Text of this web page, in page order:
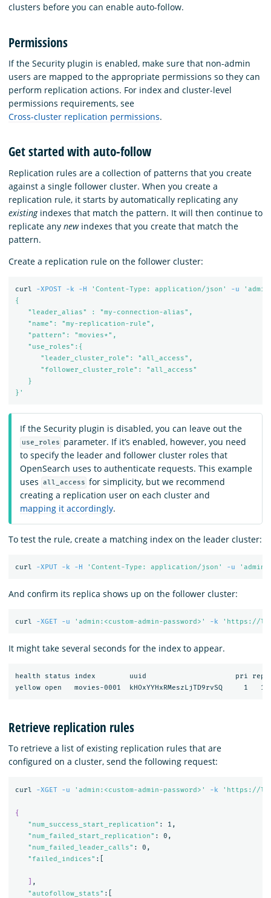
clusters before you can enable auto-follow.
Permissions
If the Security plugin is enabled, make sure that non-admin
users are mapped to the appropriate permissions so they can
perform replication actions. For index and cluster-level
permissions requirements, see
Cross-cluster replication permissions.
Get started with auto-follow
Replication rules are a collection of patterns that you create
against a single follower cluster. When you create a
replication rule, it starts by automatically replicating any
existingindexes that match the pattern. It will then continue to
replicate any newindexes that you create that match the
pattern.
Create a replication rule on the follower cluster:
curl -XPOST -k -H 'Content-Type: application/json' -u
{
   "leader_alias" : "my-connection-alias",
   "name": "my-replication-rule",
   "pattern": "movies*",
   "use_roles":{
      "leader_cluster_role": "all_access",
      "follower_cluster_role": "all_access"
   }
}'
If the Security plugin is disabled, you can leave out the
use_roles
parameter. If it’s enabled, however, you need
to specify the leader and follower cluster roles that
OpenSearch uses to authenticate requests. This example
uses
all_access for simplicity, but we recommend
creating a replication user on each cluster and
mapping it accordingly.
To test the rule, create a matching index on the leader cluster:
curl -XPUT -k -H 'Content-Type: application/json' -u
And confirm its replica shows up on the follower cluster:
curl -XGET -u 'admin:<custom-admin-password>' -k 'https://
It might take several seconds for the index to appear.
health status index        uuid                     pri rep
Retrieve replication rules
To retrieve a list of existing replication rules that are
configured on a cluster, send the following request:
curl -XGET -u 'admin:<custom-admin-password>' -k 'https://
{
"num_success_start_replication" : 1,
"num_failed_start_replication" : 0,
"num_failed_leader_calls" : 0,
"failed_indices" :[
,
"autofollow_stats" :[